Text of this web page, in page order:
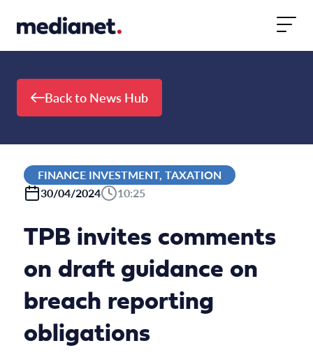
Back to News Hub
FINANCE INVESTMENT, TAXATION
30/04/2024
10:25
TPB invites comments
on draft guidance on
breach reporting
obligations